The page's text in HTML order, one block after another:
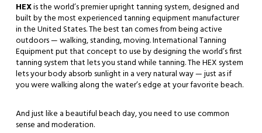
HEXis the world’s premier upright tanning system, designed and
built by the most experienced tanning equipment manufacturer
in the United States. The best tan comes from being active
outdoors — walking, standing, moving. International Tanning
Equipment put that concept to use by designing the world’s first
tanning system that lets you stand while tanning. The HEX system
lets your body absorb sunlight in a very natural way — just as if
you were walking along the water’s edge at your favorite beach.
And just like a beautiful beach day, you need to use common
sense and moderation.